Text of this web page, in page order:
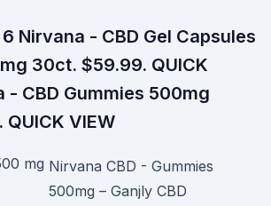
Nirvana - CBD Gel Capsules
30ct. $59.99. QUICK
- CBD Gummies 500mg
VIEW
Nirvana CBD - Gummies
500mg – Ganjly CBD